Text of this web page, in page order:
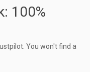
100%
You won't find a